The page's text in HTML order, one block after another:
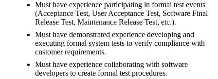
Must have experience participating in formal test events
(Acceptance Test, User Acceptance Test, Software Final
Release Test, Maintenance Release Test, etc.).
Must have demonstrated experience developing and
executing formal system tests to verify compliance with
customer requirements.
Must have experience collaborating with software
developers to create formal test procedures.